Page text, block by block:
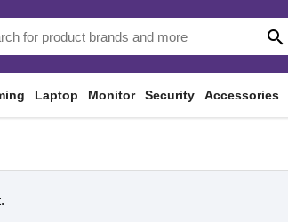
search
Laptop Monitor Security Accessories